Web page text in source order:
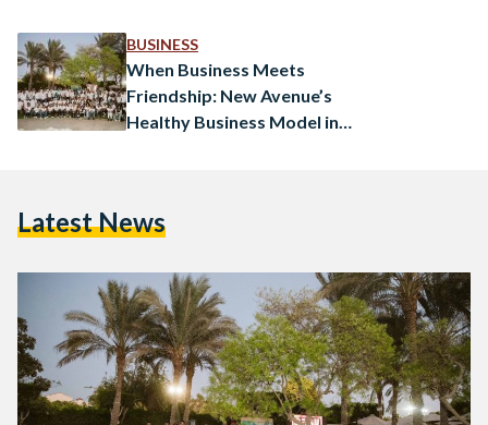
money in the bank or…
BUSINESS
When Business Meets
Friendship: New Avenue’s
Healthy Business Model in
Latest News